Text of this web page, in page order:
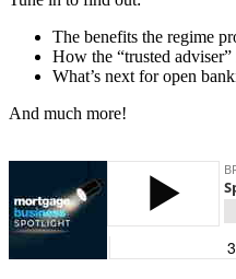
The benefits the regime
How the “trusted
What’s next for open
And much more!